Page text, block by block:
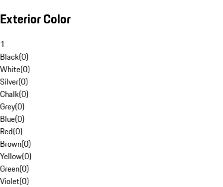
Exterior Color
1
Black(0)
White(0)
Silver(0)
Chalk(0)
Grey(0)
Blue(0)
Red(0)
Brown(0)
Yellow(0)
Green(0)
Violet(0)